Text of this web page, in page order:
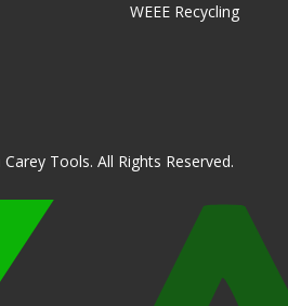
WEEE Recycling
Tools. All Rights Reserved.